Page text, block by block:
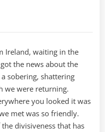
Ireland, waiting in the
the news about the
sobering, shattering
we were returning.
you looked it was
met was so friendly.
divisiveness that has